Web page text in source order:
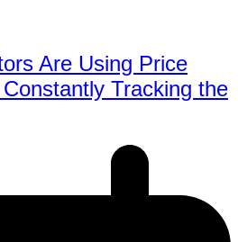
Are Using Price
Tracking the